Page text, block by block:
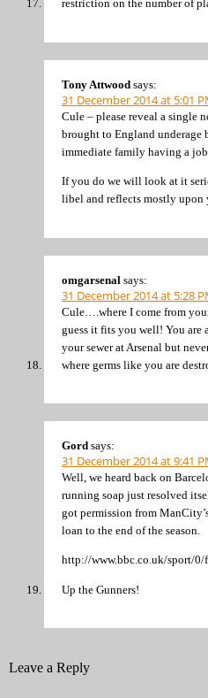
restriction on the number of
Tony Attwood says:
31 December 2014 at 5:01
Cule – please reveal a single
brought to England underage
immediate family having a job
If you do we will look at it
libel and reflects mostly upon
omgarsenal says:
31 December 2014 at 5:28
Cule….where I come from
guess it fits you well! You are
your sewer at Arsenal but
where germs like you are
Gord says:
31 December 2014 at 9:41
Well, we heard back on
running soap just resolved
got permission from
loan to the end of the season.
http://www.bbc.co.uk/sport/
Up the Gunners!
Leave a Reply